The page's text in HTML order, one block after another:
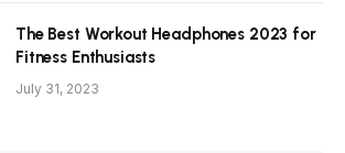
The Best Workout Headphones 2023 for
Fitness Enthusiasts
July 31, 2023